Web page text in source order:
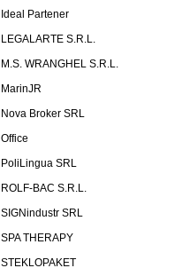
Ideal Partener
LEGALARTE S.R.L.
M.S. WRANGHEL S.R.L.
MarinJR
Nova Broker SRL
Office
PoliLingua SRL
ROLF-BAC S.R.L.
SIGNindustr SRL
SPA THERAPY
STEKLOPAKET